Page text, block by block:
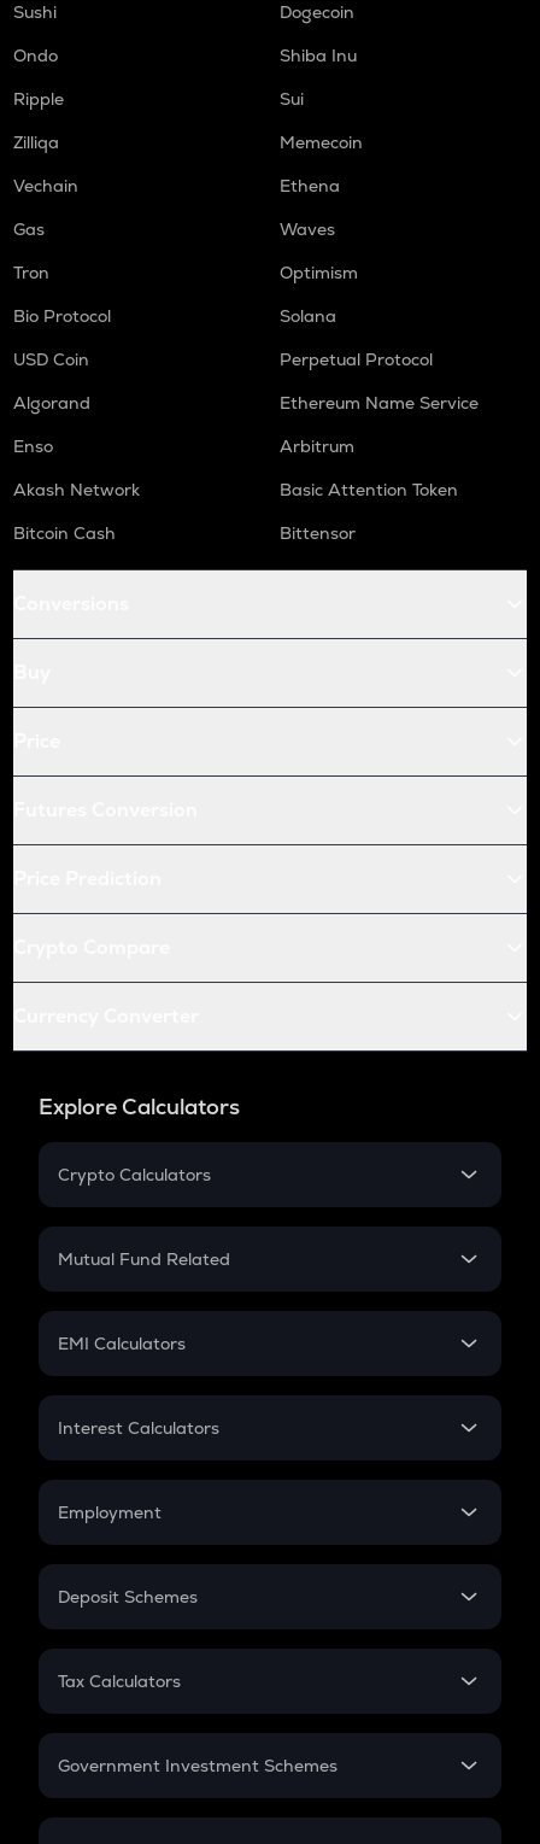
Sushi
Dogecoin
Ondo
Shiba Inu
Ripple
Sui
Zilliqa
Memecoin
Vechain
Ethena
Gas
Waves
Tron
Optimism
Bio Protocol
Solana
USD Coin
Perpetual Protocol
Algorand
Ethereum Name Service
Enso
Arbitrum
Akash Network
Basic Attention Token
Bitcoin Cash
Bittensor
Explore Calculators
Crypto Calculators
Crypto SIP Calculator
Crypto Futures
Mutual Fund Related
Mutual Fund
EMI Calculators
EMI
Credit Card EMI
Interest Calculators
Compound Interest
Employment
In-Hand Salary
PPF
Gratuity
Retirement
Deposit Schemes
FD
Tax Calculators
GST
Government Investment Schemes
Sukanya Samriddhu Yojana